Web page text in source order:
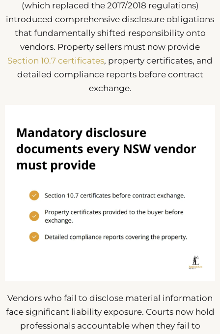
(which replaced the 2017/2018 regulations)
introduced comprehensive disclosure obligations
that fundamentally shifted responsibility onto
vendors. Property sellers must now provide
Section 10.7 certificates, property certificates, and
detailed compliance reports before contract
exchange.
Vendors who fail to disclose material information
face significant liability exposure. Courts now hold
professionals accountable when they fail to